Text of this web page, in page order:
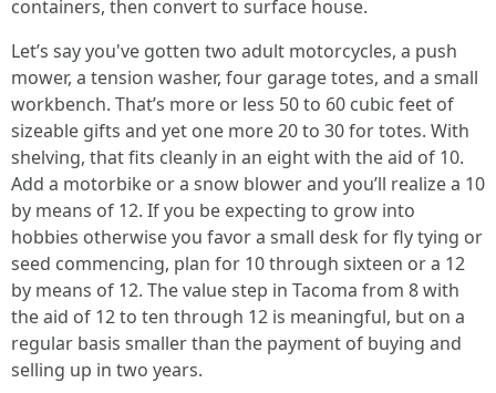
containers, then convert to surface house.
Let’s say you've gotten two adult motorcycles, a push
mower, a tension washer, four garage totes, and a small
workbench. That’s more or less 50 to 60 cubic feet of
sizeable gifts and yet one more 20 to 30 for totes. With
shelving, that fits cleanly in an eight with the aid of 10.
Add a motorbike or a snow blower and you’ll realize a 10
by means of 12. If you be expecting to grow into
hobbies otherwise you favor a small desk for fly tying or
seed commencing, plan for 10 through sixteen or a 12
by means of 12. The value step in Tacoma from 8 with
the aid of 12 to ten through 12 is meaningful, but on a
regular basis smaller than the payment of buying and
selling up in two years.